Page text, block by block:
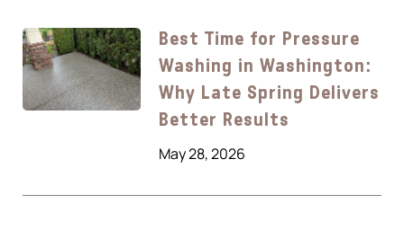
Best Time for Pressure
Washing in Washington:
Why Late Spring Delivers
Better Results
May 28, 2026